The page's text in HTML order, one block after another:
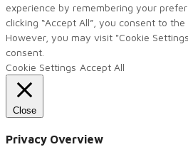
experience by remembering your
clicking “Accept All”, you consent to
However, you may visit "Cookie
consent.
Cookie Settings Accept All
Close
Privacy Overview